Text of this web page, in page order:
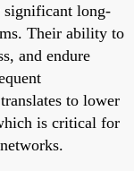
significant long-
Their ability to
and endure
to lower
is critical for